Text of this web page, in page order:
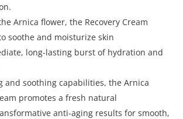
Arnica flower, the Recovery Cream
soothe and moisturize skin
long-lasting burst of hydration and
and soothing capabilities, the Arnica
promotes a fresh natural
anti-aging results for smooth,